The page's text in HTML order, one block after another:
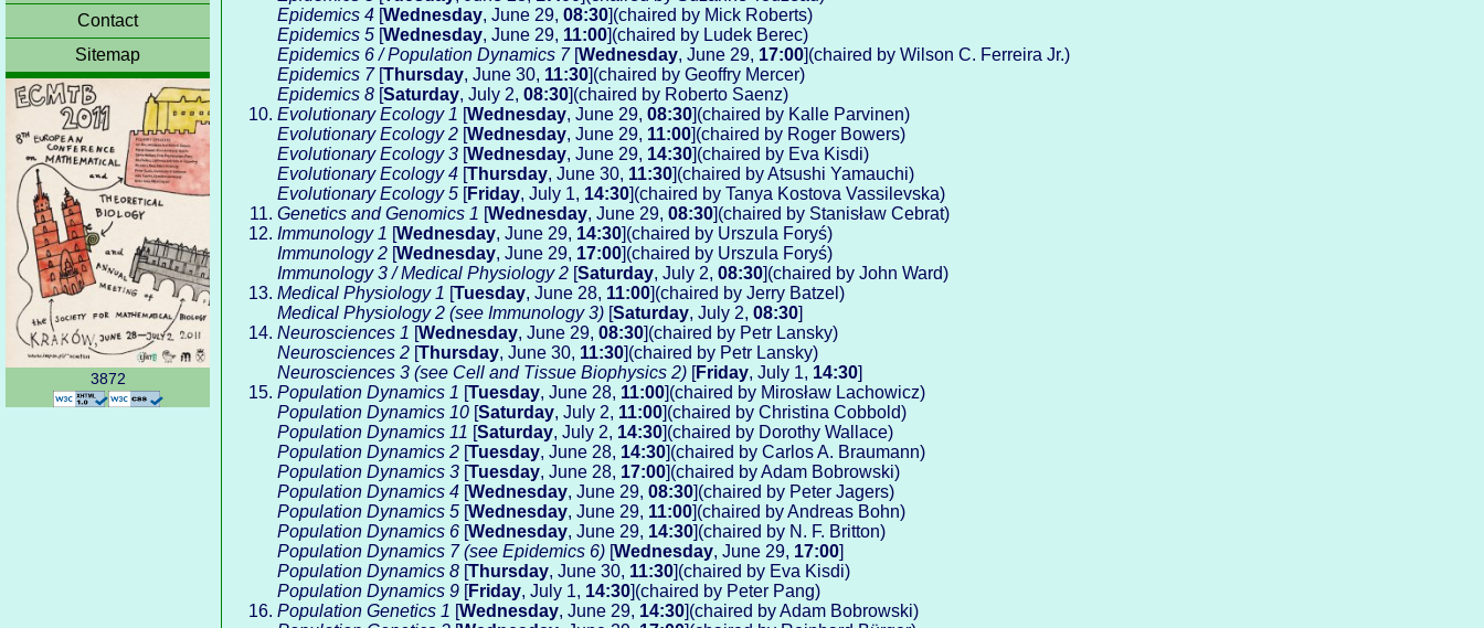
Contact
Sitemap
3872
Epidemics 4 [Wednesday, June 29, 08:30](chaired by Mick Roberts)
Epidemics 5 [Wednesday, June 29, 11:00](chaired by Ludek Berec)
Epidemics 6 / Population Dynamics 7[Wednesday, June 29, 17:00](chaired by Wilson C. Ferreira Jr.)
Epidemics 7[Thursday, June 30, 11:30](chaired by Geoffry Mercer)
Epidemics 8 [Saturday, July 2, 08:30](chaired by Roberto Saenz)
Evolutionary Ecology 1 [Wednesday, June 29, 08:30](chaired by Kalle Parvinen)
Evolutionary Ecology 2 [Wednesday, June 29, 11:00](chaired by Roger Bowers)
Evolutionary Ecology 3 [Wednesday, June 29, 14:30](chaired by Eva Kisdi)
Evolutionary Ecology 4 [Thursday, June 30, 11:30](chaired by Atsushi Yamauchi)
Evolutionary Ecology 5 [Friday, July 1, 14:30](chaired by Tanya Kostova Vassilevska)
Genetics and Genomics 1 [Wednesday, June 29, 08:30](chaired by Stanisław Cebrat)
Immunology 1 [Wednesday, June 29, 14:30](chaired by Urszula Foryś)
Immunology 2 [Wednesday, June 29, 17:00](chaired by Urszula Foryś)
Immunology 3 / Medical Physiology 2 [Saturday, July 2, 08:30](chaired by John Ward)
Medical Physiology 1 [Tuesday, June 28, 11:00](chaired by Jerry Batzel)
Medical Physiology 2 (see Immunology 3) [Saturday, July 2, 08:30]
Neurosciences 1 [Wednesday, June 29, 08:30](chaired by Petr Lansky)
Neurosciences 2 [Thursday, June 30, 11:30](chaired by Petr Lansky)
Neurosciences 3 (see Cell and Tissue Biophysics 2) [Friday, July 1, 14:30]
Population Dynamics 1 [Tuesday, June 28, 11:00](chaired by Mirosław Lachowicz)
Population Dynamics 10 [Saturday, July 2, 11:00](chaired by Christina Cobbold)
Population Dynamics 11 [Saturday, July 2, 14:30](chaired by Dorothy Wallace)
Population Dynamics 2 [Tuesday, June 28, 14:30](chaired by Carlos A. Braumann)
Population Dynamics 3 [Tuesday, June 28, 17:00](chaired by Adam Bobrowski)
Population Dynamics 4 [Wednesday, June 29, 08:30](chaired by Peter Jagers)
Population Dynamics 5 [Wednesday, June 29, 11:00](chaired by Andreas Bohn)
Population Dynamics 6 [Wednesday, June 29, 14:30](chaired by N. F. Britton)
Population Dynamics 7 (see Epidemics 6) [Wednesday, June 29, 17:00]
Population Dynamics 8 [Thursday, June 30, 11:30](chaired by Eva Kisdi)
Population Dynamics 9 [Friday, July 1, 14:30](chaired by Peter Pang)
Population Genetics 1 [Wednesday, June 29, 14:30](chaired by Adam Bobrowski)